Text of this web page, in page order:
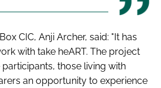
CIC, Anji Archer, said: "It has
with take heART. The project
those living with
an opportunity to experience